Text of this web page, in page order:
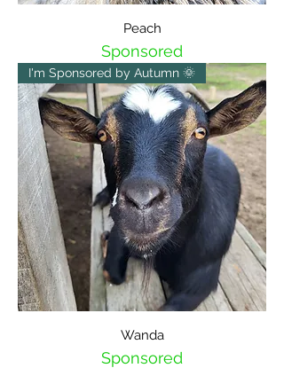
Peach
Sponsored
I'm Sponsored by Autumn 🌞
Wanda
Sponsored